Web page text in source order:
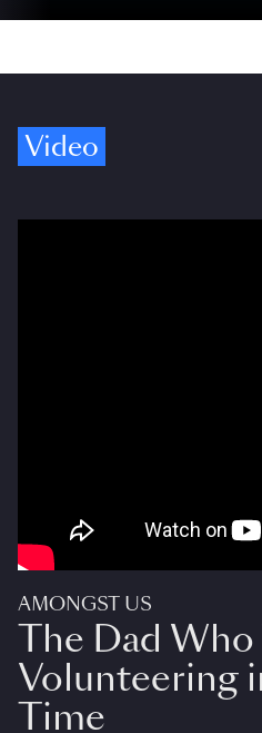
Video
AMONGST US
The Dad Who
Volunteering
Time